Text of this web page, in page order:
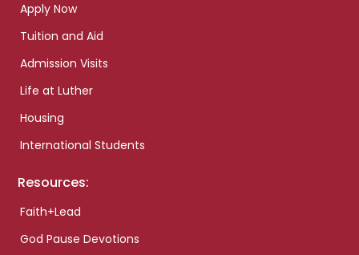
Apply Now
Tuition and Aid
Admission Visits
Life at Luther
Housing
International Students
Resources:
Faith+Lead
God Pause Devotions